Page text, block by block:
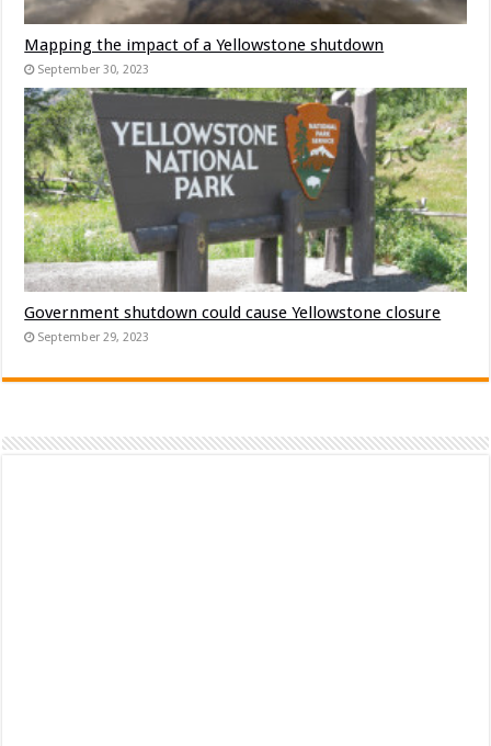
Mapping the impact of a Yellowstone shutdown
September 30, 2023
Government shutdown could cause Yellowstone closure
September 29, 2023